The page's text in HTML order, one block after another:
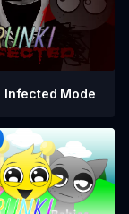
Infected Mode